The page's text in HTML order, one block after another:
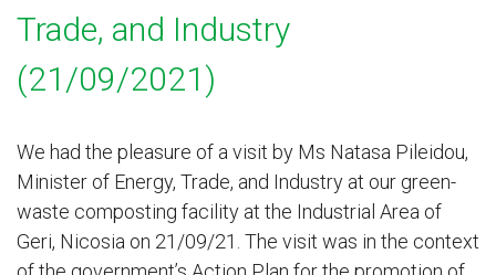
Trade, and Industry
(21/09/2021)
We had the pleasure of a visit by Ms Natasa Pileidou,
Minister of Energy, Trade, and Industry at our green-
waste composting facility at the Industrial Area of
Geri, Nicosia on 21/09/21. The visit was in the context